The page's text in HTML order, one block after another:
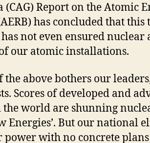
(CAG) Report on the Atomic
has concluded that
has not even ensured
our atomic installations.
the above bothers our
Scores of developed and
the world are shunning
Energies’. But our national
power with no concrete